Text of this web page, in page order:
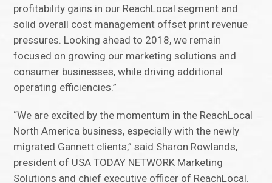
profitability gains in our ReachLocal segment and
solid overall cost management offset print revenue
pressures. Looking ahead to 2018, we remain
focused on growing our marketing solutions and
consumer businesses, while driving additional
operating efficiencies.”
“We are excited by the momentum in the ReachLocal
North America business, especially with the newly
migrated Gannett clients,” said Sharon Rowlands,
president of USA TODAY NETWORK Marketing
Solutions and chief executive officer of ReachLocal.